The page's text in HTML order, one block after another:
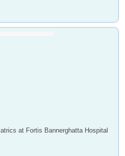
at Fortis Bannerghatta Hospital